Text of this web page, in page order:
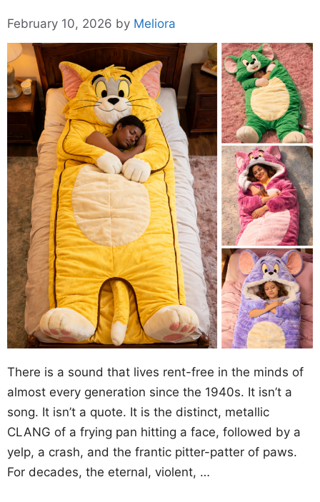
February 10, 2026 by Meliora
There is a sound that lives rent-free in the minds of
almost every generation since the 1940s. It isn’t a
song. It isn’t a quote. It is the distinct, metallic
CLANG of a frying pan hitting a face, followed by a
yelp, a crash, and the frantic pitter-patter of paws.
For decades, the eternal, violent, …